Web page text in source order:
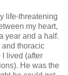
life-threatening
my heart,
year and a half.
thoracic
lived (after
He was the